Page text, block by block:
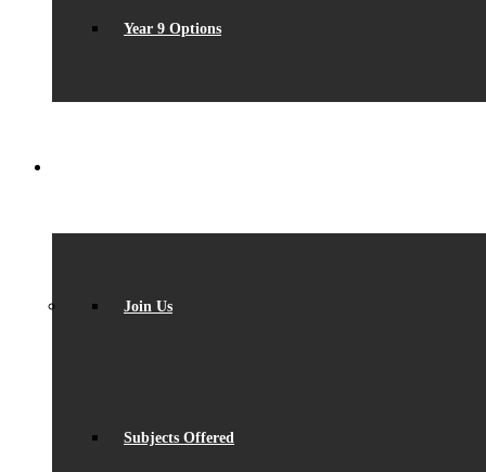
Year 9 Options
Join Us
Subjects Offered